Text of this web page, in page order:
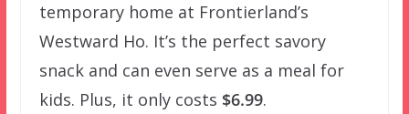
temporary home at Frontierland’s
Westward Ho. It’s the perfect savory
snack and can even serve as a meal for
kids. Plus, it only costs $6.99.